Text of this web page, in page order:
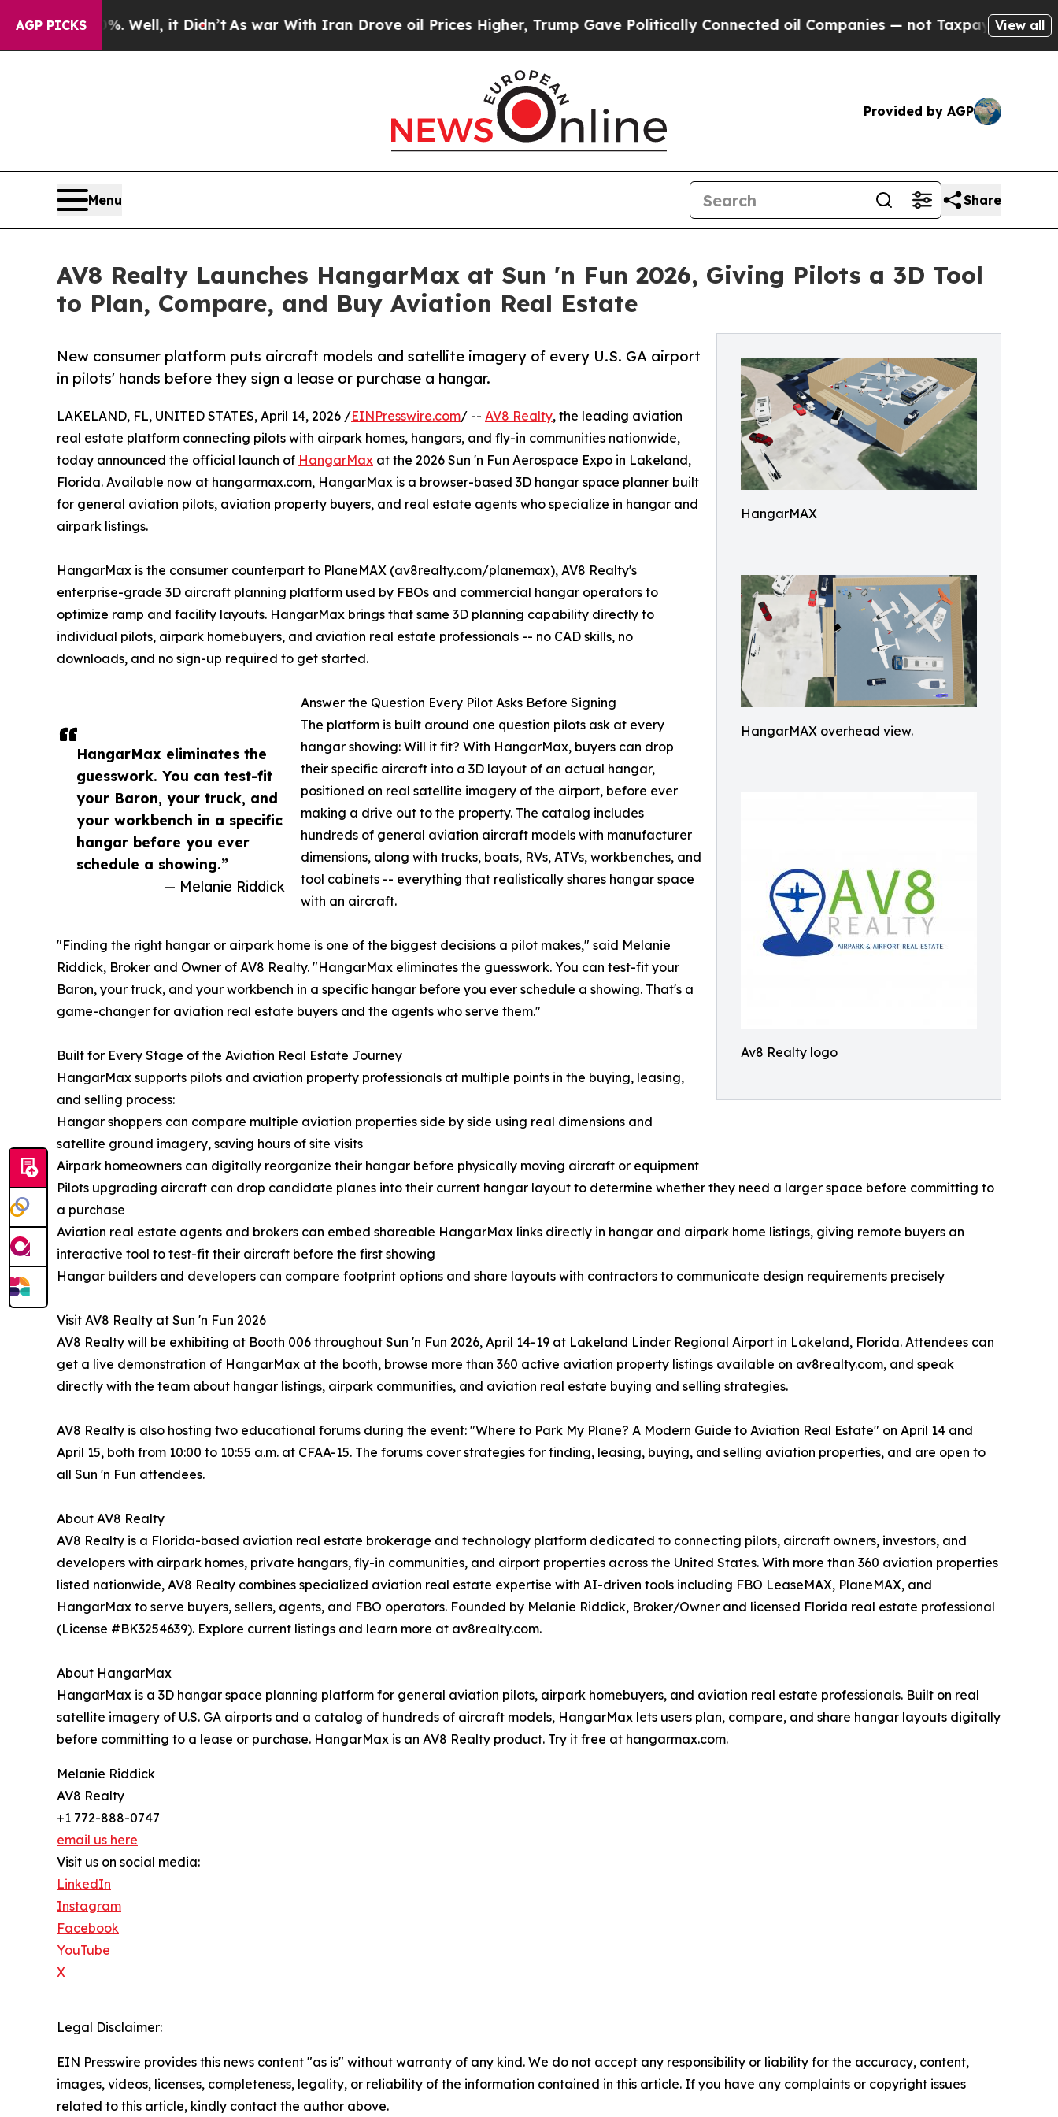
AGP PICKS
Well, it Didn’tAs war With Iran Drove oil Prices Higher, Trump Gave Politically Connected oil Companies — not Taxpayers — the Chance to
View all
Provided by AGP
Menu Share
AV8 Realty Launches HangarMax at Sun 'n Fun 2026, Giving Pilots a 3D Tool
to Plan, Compare, and Buy Aviation Real Estate
HangarMAX
HangarMAX overhead view.
Av8 Realty logo
New consumer platform puts aircraft models and satellite imagery of every U.S. GA airport
in pilots' hands before they sign a lease or purchase a hangar.
HangarMax eliminates the
guesswork. You can test-fit
your Baron, your truck, and
your workbench in a specific
hangar before you ever
schedule a showing.”
— Melanie Riddick
LAKELAND, FL, UNITED STATES, April 14, 2026 /EINPresswire.com/ -- AV8 Realty, the leading aviation
real estate platform connecting pilots with airpark homes, hangars, and fly-in communities nationwide,
today announced the official launch of HangarMax at the 2026 Sun 'n Fun Aerospace Expo in Lakeland,
Florida. Available now at hangarmax.com, HangarMax is a browser-based 3D hangar space planner built
for general aviation pilots, aviation property buyers, and real estate agents who specialize in hangar and
airpark listings.
HangarMax is the consumer counterpart to PlaneMAX (av8realty.com/planemax), AV8 Realty's
enterprise-grade 3D aircraft planning platform used by FBOs and commercial hangar operators to
optimize ramp and facility layouts. HangarMax brings that same 3D planning capability directly to
individual pilots, airpark homebuyers, and aviation real estate professionals -- no CAD skills, no
downloads, and no sign-up required to get started.
Answer the Question Every Pilot Asks Before Signing
The platform is built around one question pilots ask at every
hangar showing: Will it fit? With HangarMax, buyers can drop
their specific aircraft into a 3D layout of an actual hangar,
positioned on real satellite imagery of the airport, before ever
making a drive out to the property. The catalog includes
hundreds of general aviation aircraft models with manufacturer
dimensions, along with trucks, boats, RVs, ATVs, workbenches, and
tool cabinets -- everything that realistically shares hangar space
with an aircraft.
"Finding the right hangar or airpark home is one of the biggest decisions a pilot makes," said Melanie
Riddick, Broker and Owner of AV8 Realty. "HangarMax eliminates the guesswork. You can test-fit your
Baron, your truck, and your workbench in a specific hangar before you ever schedule a showing. That's a
game-changer for aviation real estate buyers and the agents who serve them."
Built for Every Stage of the Aviation Real Estate Journey
HangarMax supports pilots and aviation property professionals at multiple points in the buying, leasing,
and selling process:
Hangar shoppers can compare multiple aviation properties side by side using real dimensions and
satellite ground imagery, saving hours of site visits
Airpark homeowners can digitally reorganize their hangar before physically moving aircraft or equipment
Pilots upgrading aircraft can drop candidate planes into their current hangar layout to determine whether they need a larger space before committing to
a purchase
Aviation real estate agents and brokers can embed shareable HangarMax links directly in hangar and airpark home listings, giving remote buyers an
interactive tool to test-fit their aircraft before the first showing
Hangar builders and developers can compare footprint options and share layouts with contractors to communicate design requirements precisely
Visit AV8 Realty at Sun 'n Fun 2026
AV8 Realty will be exhibiting at Booth 006 throughout Sun 'n Fun 2026, April 14-19 at Lakeland Linder Regional Airport in Lakeland, Florida. Attendees can
get a live demonstration of HangarMax at the booth, browse more than 360 active aviation property listings available on av8realty.com, and speak
directly with the team about hangar listings, airpark communities, and aviation real estate buying and selling strategies.
AV8 Realty is also hosting two educational forums during the event: "Where to Park My Plane? A Modern Guide to Aviation Real Estate" on April 14 and
April 15, both from 10:00 to 10:55 a.m. at CFAA-15. The forums cover strategies for finding, leasing, buying, and selling aviation properties, and are open to
all Sun 'n Fun attendees.
About AV8 Realty
AV8 Realty is a Florida-based aviation real estate brokerage and technology platform dedicated to connecting pilots, aircraft owners, investors, and
developers with airpark homes, private hangars, fly-in communities, and airport properties across the United States. With more than 360 aviation properties
listed nationwide, AV8 Realty combines specialized aviation real estate expertise with AI-driven tools including FBO LeaseMAX, PlaneMAX, and
HangarMax to serve buyers, sellers, agents, and FBO operators. Founded by Melanie Riddick, Broker/Owner and licensed Florida real estate professional
(License #BK3254639). Explore current listings and learn more at av8realty.com.
About HangarMax
HangarMax is a 3D hangar space planning platform for general aviation pilots, airpark homebuyers, and aviation real estate professionals. Built on real
satellite imagery of U.S. GA airports and a catalog of hundreds of aircraft models, HangarMax lets users plan, compare, and share hangar layouts digitally
before committing to a lease or purchase. HangarMax is an AV8 Realty product. Try it free at hangarmax.com.
Melanie Riddick
AV8 Realty
+1 772-888-0747
email us here
Visit us on social media:
LinkedIn
Instagram
Facebook
YouTube
X
Legal Disclaimer:
EIN Presswire provides this news content "as is" without warranty of any kind. We do not accept any responsibility or liability for the accuracy, content,
images, videos, licenses, completeness, legality, or reliability of the information contained in this article. If you have any complaints or copyright issues
related to this article, kindly contact the author above.